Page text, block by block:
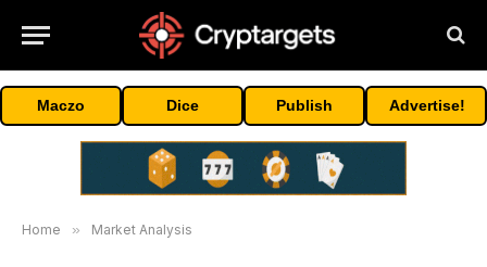
Maczo Dice Publish Advertise!
Home » Market Analysis